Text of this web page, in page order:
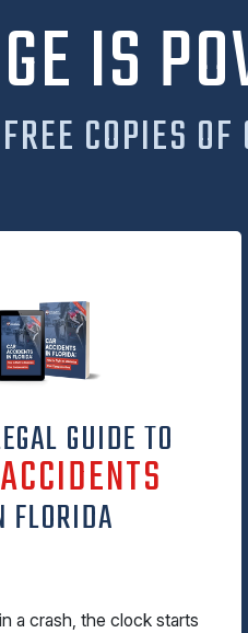
IS
COPIES OF
GUIDE TO
FLORIDA
a crash, the clock starts